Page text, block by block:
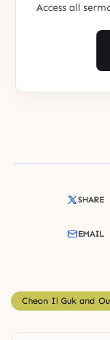
Access all
SHARE
EMAIL
Cheon Il Guk and